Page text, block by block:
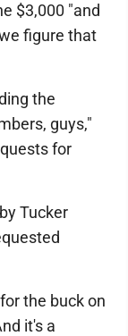
$3,000 "and
figure that
the
guys,"
for
Tucker
the buck on
it's a